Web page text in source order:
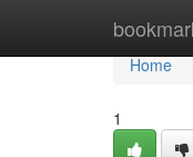
Home
Home
1